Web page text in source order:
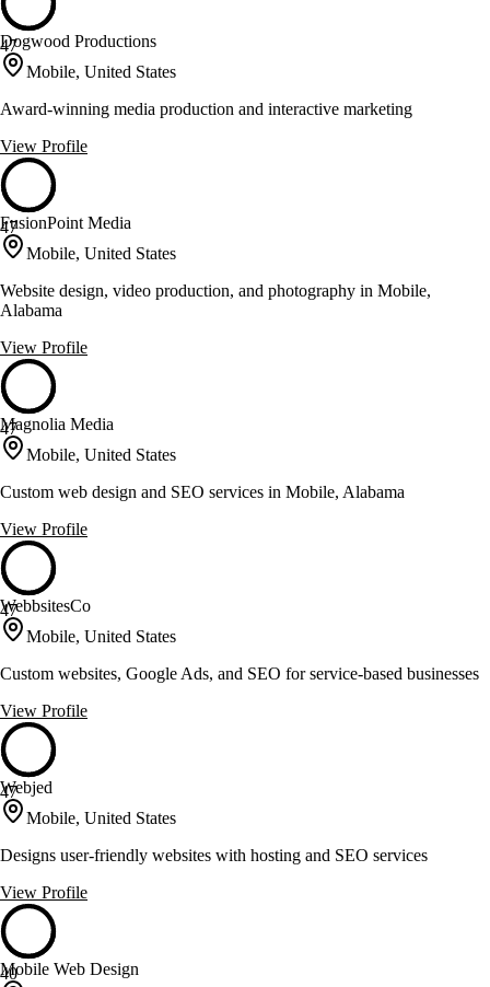
47
Dogwood Productions
Mobile, United States
Award-winning media production and interactive marketing
View Profile
47
FusionPoint Media
Mobile, United States
Website design, video production, and photography in Mobile,
Alabama
View Profile
47
Magnolia Media
Mobile, United States
Custom web design and SEO services in Mobile, Alabama
View Profile
47
WebbsitesCo
Mobile, United States
Custom websites, Google Ads, and SEO for service-based businesses
View Profile
47
Webjed
Mobile, United States
Designs user-friendly websites with hosting and SEO services
View Profile
40
Mobile Web Design